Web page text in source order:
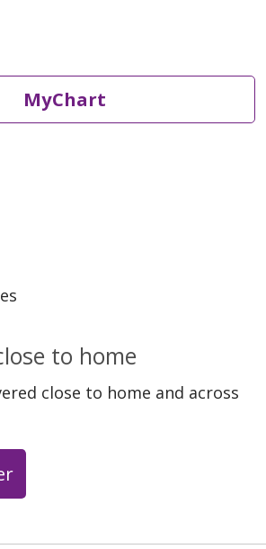
MyChart
to home
close to home and across